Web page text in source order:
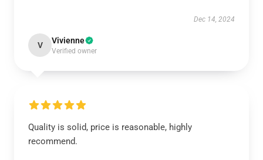
Dec 14, 2024
V Vivienne
Verified owner
Quality is solid, price is reasonable, highly
recommend.